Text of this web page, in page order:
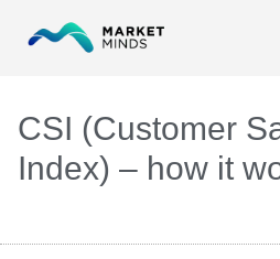
CSI (Customer
Index) – how it